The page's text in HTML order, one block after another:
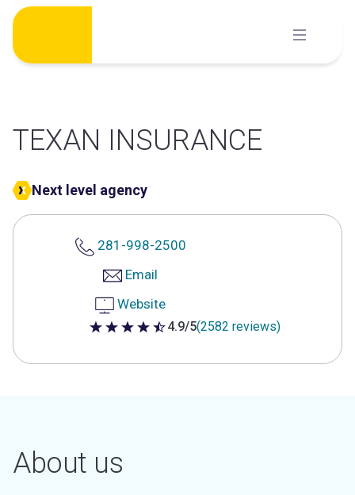
Skip
content
TEXAN INSURANCE
Next level agency
281-998-2500
Email
Website
4.9 out of 5 stars
4.9/5(2582 reviews)
About us